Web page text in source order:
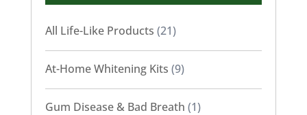
All Life-Like Products (21)
At-Home Whitening Kits (9)
Gum Disease & Bad Breath (1)